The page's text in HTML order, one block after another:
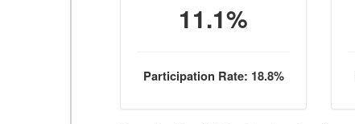
11.1%
Participation Rate: 18.8%